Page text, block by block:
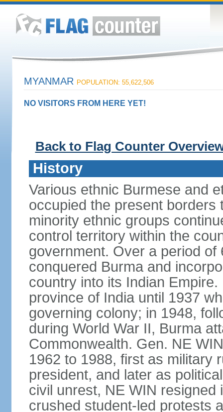
MYANMAR POPULATION: 55,622,506
NO VISITORS FROM HERE YET!
Back to Flag Counter
History
Various ethnic Burmese and
occupied the present borders
minority ethnic groups
control territory within the
government. Over a period
conquered Burma and
country into its Indian
province of India until 1937
governing colony; in 1948,
during World War II, Burma
Commonwealth. Gen. NE
1962 to 1988, first as military
president, and later as
civil unrest, NE WIN resigned
crushed student-led protests